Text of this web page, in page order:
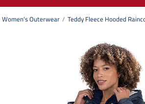
Women's Outerwear Teddy Fleece Hooded